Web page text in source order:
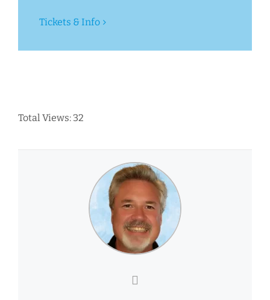
Tickets & Info
Total Views: 32